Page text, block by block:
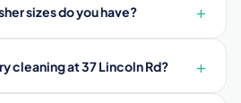
sizes do you have? +
cleaning at 37 Lincoln Rd? +